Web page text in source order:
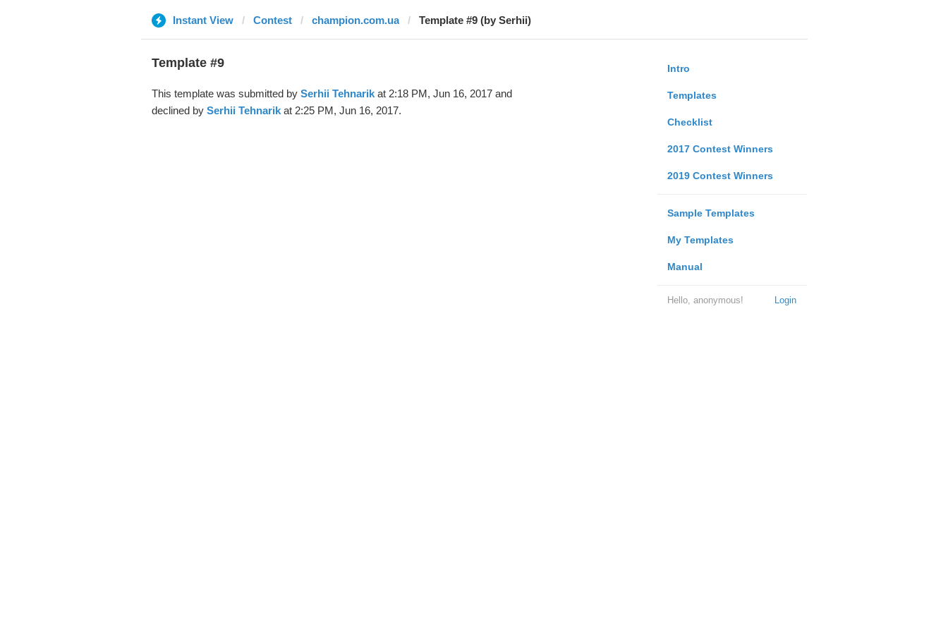
Instant View Contest champion.com.ua Template #9 (by Serhii)
Intro
Templates
Checklist
2017 Contest Winners
2019 Contest Winners
Sample Templates
My Templates
Manual
Login
Hello, anonymous!
Template #9
This template was submitted by Serhii Tehnarikat 2:18 PM, Jun 16, 2017 and
declined by Serhii Tehnarikat 2:25 PM, Jun 16, 2017.